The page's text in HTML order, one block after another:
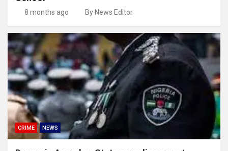
8 months ago By News Editor
CRIME NEWS